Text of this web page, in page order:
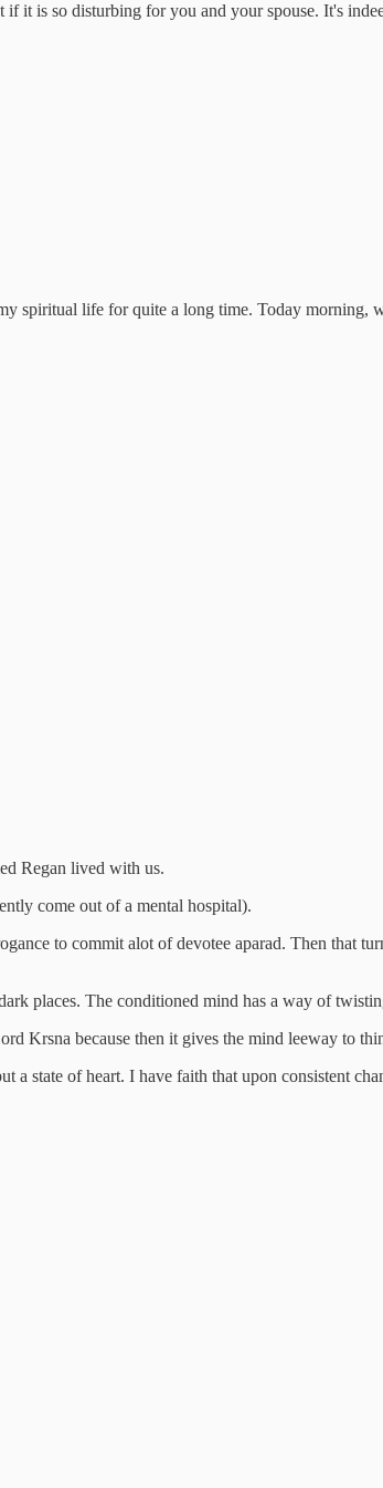
it is so disturbing for you and your spouse. It's
spiritual life for quite a long time. Today morning,
Regan lived with us.
come out of a mental hospital).
to commit alot of devotee aparad. Then that
places. The conditioned mind has a way of
Krsna because then it gives the mind leeway to
state of heart. I have faith that upon consistent